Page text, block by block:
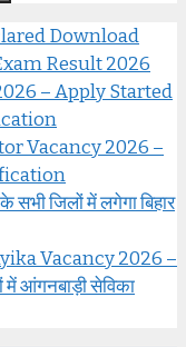
Download
Result 2026
– Apply Started
Vacancy 2026 –
जिलों में लगेगा बिहार
Vacancy 2026 –
में आंगनबाड़ी सेविका